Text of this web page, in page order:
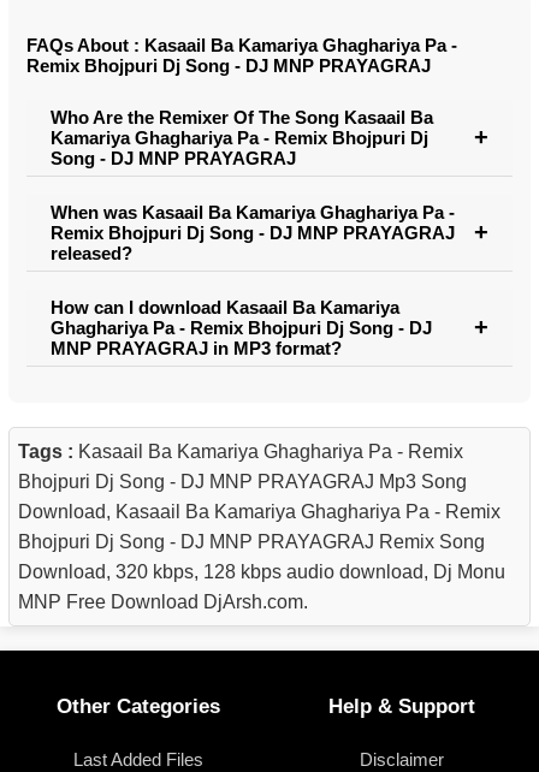
FAQs About : Kasaail Ba Kamariya Ghaghariya Pa -
Remix Bhojpuri Dj Song - DJ MNP PRAYAGRAJ
Who Are the Remixer Of The Song Kasaail Ba
Kamariya Ghaghariya Pa - Remix Bhojpuri Dj
Song - DJ MNP PRAYAGRAJ
When was Kasaail Ba Kamariya Ghaghariya Pa -
Remix Bhojpuri Dj Song - DJ MNP PRAYAGRAJ
released?
How can I download Kasaail Ba Kamariya
Ghaghariya Pa - Remix Bhojpuri Dj Song - DJ
MNP PRAYAGRAJ in MP3 format?
Tags : Kasaail Ba Kamariya Ghaghariya Pa - Remix
Bhojpuri Dj Song - DJ MNP PRAYAGRAJ Mp3 Song
Download, Kasaail Ba Kamariya Ghaghariya Pa - Remix
Bhojpuri Dj Song - DJ MNP PRAYAGRAJ Remix Song
Download, 320 kbps, 128 kbps audio download, Dj Monu
MNP Free Download DjArsh.com.
Other Categories
Last Added Files
Help & Support
Disclaimer